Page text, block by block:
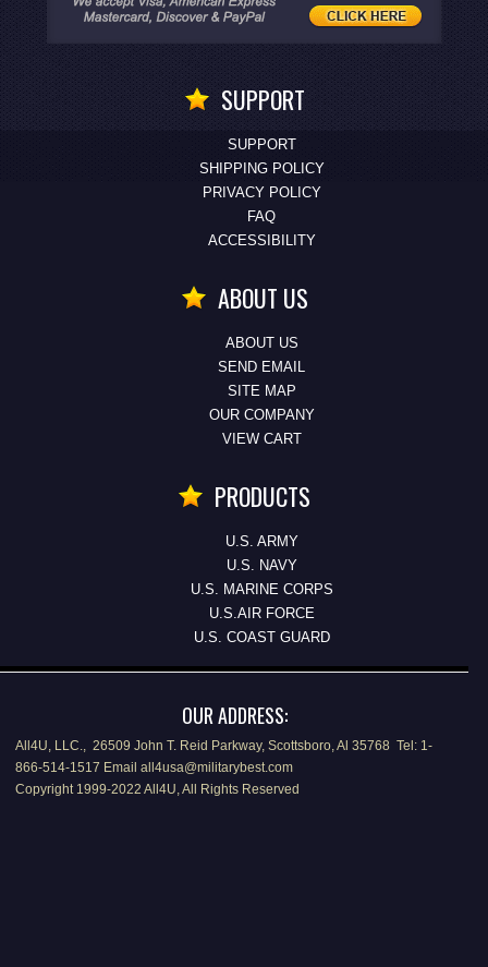
SUPPORT
SUPPORT
SHIPPING POLICY
PRIVACY POLICY
FAQ
ACCESSIBILITY
ABOUT US
ABOUT US
SEND EMAIL
SITE MAP
OUR COMPANY
VIEW CART
PRODUCTS
U.S. ARMY
U.S. NAVY
U.S. MARINE CORPS
U.S.AIR FORCE
U.S. COAST GUARD
OUR ADDRESS:
All4U, LLC., 26509 John T. Reid Parkway, Scottsboro, Al 35768 Tel: 1-
866-514-1517 Email all4usa@militarybest.com
Copyright 1999-2022 All4U, All Rights Reserved